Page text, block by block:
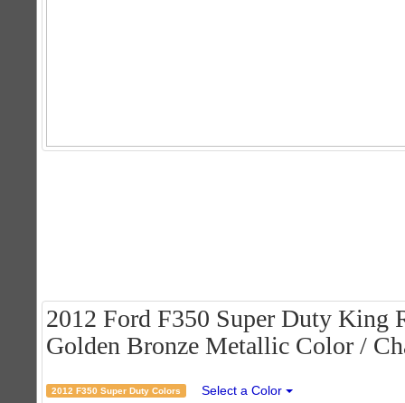
2012 Ford F350 Super Duty King
Golden Bronze Metallic Color /
2012 F350 Super Duty Colors Select a Color